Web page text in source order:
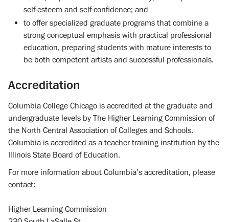
self-esteem and self-confidence; and
to offer specialized graduate programs that combine a
strong conceptual emphasis with practical professional
education, preparing students with mature interests to
be both competent artists and successful professionals.
Accreditation
Columbia College Chicago is accredited at the graduate and
undergraduate levels by The Higher Learning Commission of
the North Central Association of Colleges and Schools.
Columbia is accredited as a teacher training institution by the
Illinois State Board of Education.
For more information about Columbia’s accreditation, please
contact:
Higher Learning Commission